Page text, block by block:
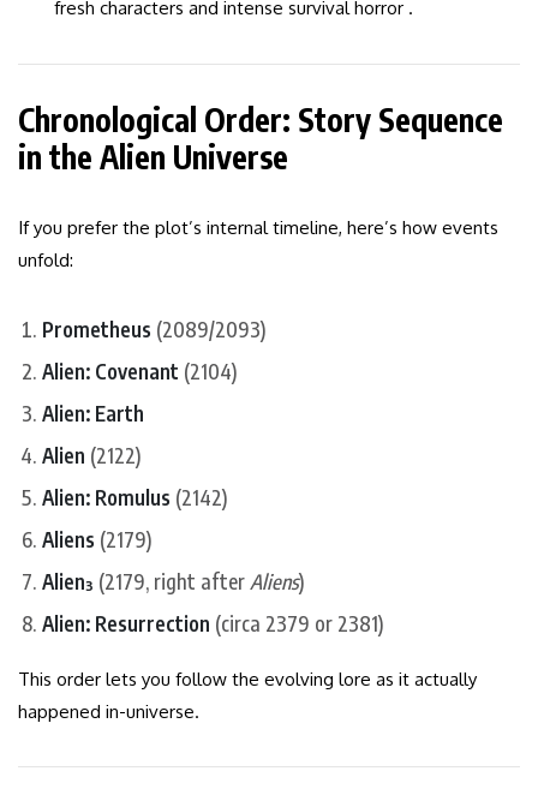
fresh characters and intense survival horror .
Chronological Order: Story Sequence
in the Alien Universe
If you prefer the plot’s internal timeline, here’s how events
unfold:
Prometheus (2089/2093)
Alien: Covenant (2104)
Alien: Earth
Alien (2122)
Alien: Romulus (2142)
Aliens (2179)
Alien³ (2179, right after Aliens)
Alien: Resurrection (circa 2379 or 2381)
This order lets you follow the evolving lore as it actually
happened in-universe.